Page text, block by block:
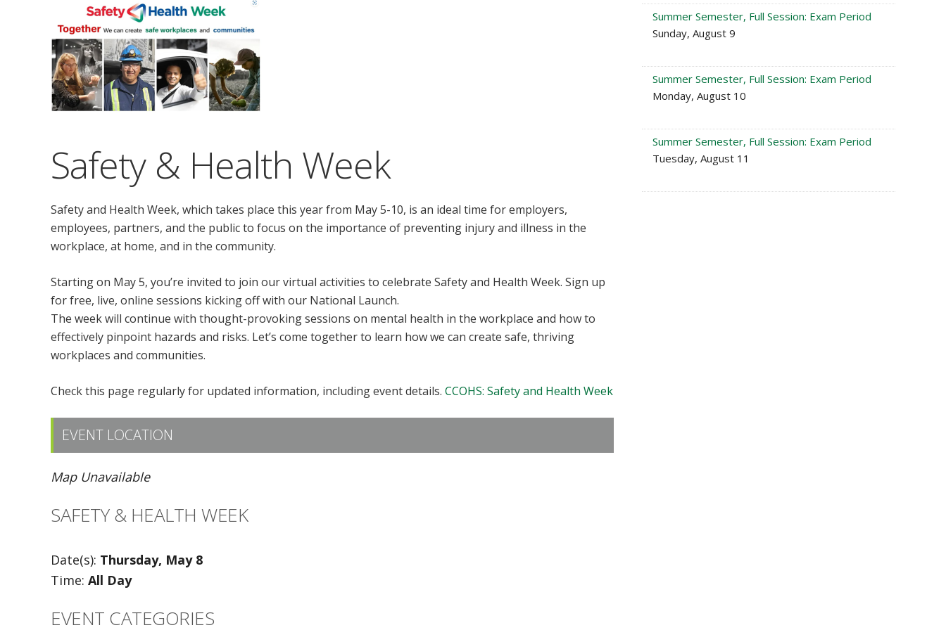
Safety & Health Week
Safety and Health Week, which takes place this year from May 5-10, is an ideal time for employers,
employees, partners, and the public to focus on the importance of preventing injury and illness in the
workplace, at home, and in the community.
Starting on May 5, you’re invited to join our virtual activities to celebrate Safety and Health Week. Sign up
for free, live, online sessions kicking off with our National Launch.
The week will continue with thought-provoking sessions on mental health in the workplace and how to
effectively pinpoint hazards and risks. Let’s come together to learn how we can create safe, thriving
workplaces and communities.
Check this page regularly for updated information, including event details. CCOHS: Safety and Health Week
EVENT LOCATION
Map Unavailable
SAFETY & HEALTH WEEK
Date(s): Thursday, May 8
Time: All Day
EVENT CATEGORIES
Summer Semester, Full Session: Exam Period
Sunday, August 9
Summer Semester, Full Session: Exam Period
Monday, August 10
Summer Semester, Full Session: Exam Period
Tuesday, August 11